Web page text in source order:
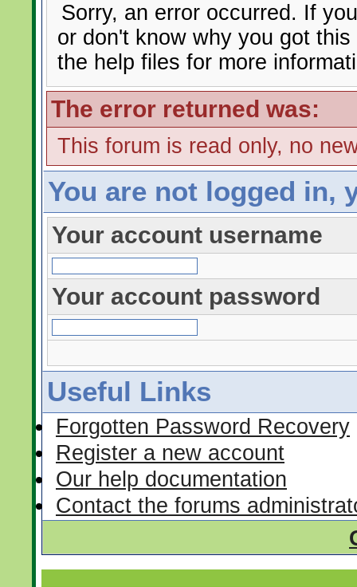
Sorry, an error occurred. If
or don't know why you got
the help files for more
The error returned was:
This forum is read only, no
You are not logged in,
Your account username
Your account password
Useful Links
Forgotten Password Recovery
Register a new account
Our help documentation
Contact the forums